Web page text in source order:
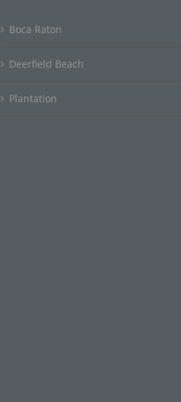
Boca Raton
Deerfield Beach
Plantation